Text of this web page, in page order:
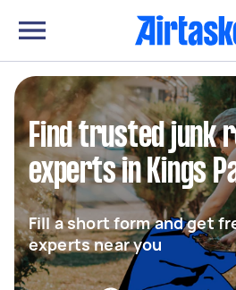
Find trusted junk
experts in Kings
Fill a short form and get
experts near you